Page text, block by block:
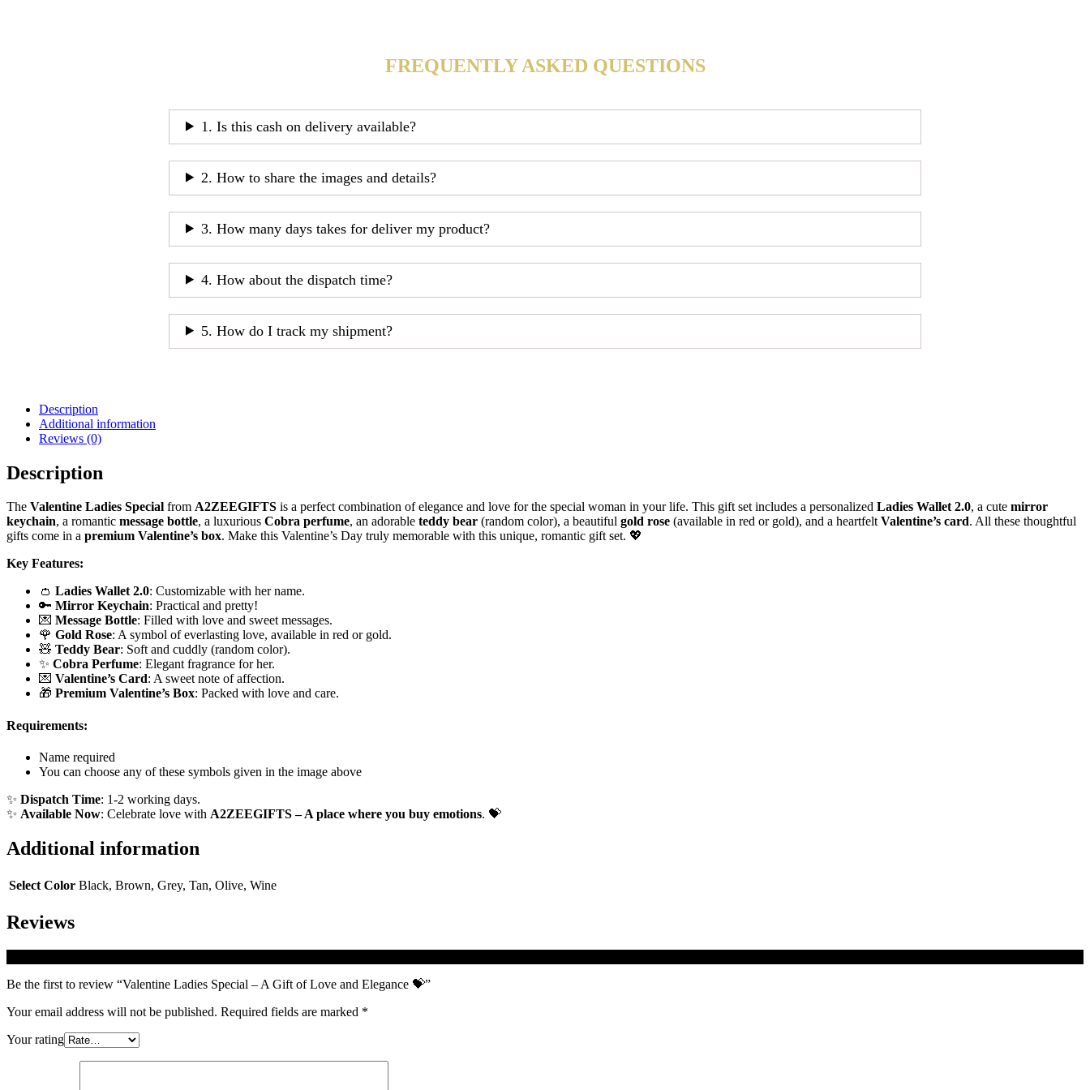
FREQUENTLY ASKED QUESTIONS
1. Is this cash on delivery available?
2. How to share the images and details?
3. How many days takes for deliver my product?
4. How about the dispatch time?
5. How do I track my shipment?
Description
Additional information
Reviews (0)
Description
The Valentine Ladies Special from A2ZEEGIFTS is a perfect combination of elegance and love for the special woman in your life. This gift set includes a personalized Ladies Wallet 2.0, a cute mirror
keychain, a romantic message bottle, a luxurious Cobra perfume, an adorable teddy bear (random color), a beautiful gold rose (available in red or gold), and a heartfeltValentine’s card. All these thoughtful
gifts come in a premium Valentine’s box. Make this Valentine’s Day truly memorable with this unique, romantic gift set. 💖
Key Features:
👛 Ladies Wallet 2.0: Customizable with her name.
🔑 Mirror Keychain: Practical and pretty!
💌 Message Bottle: Filled with love and sweet messages.
🌹 Gold Rose: A symbol of everlasting love, available in red or gold.
🧸 Teddy Bear: Soft and cuddly (random color).
✨ Cobra Perfume: Elegant fragrance for her.
💌 Valentine’s Card: A sweet note of affection.
🎁 Premium Valentine’s Box: Packed with love and care.
Requirements:
Name required
You can choose any of these symbols given in the image above
✨ Dispatch Time: 1-2 working days.
✨ Available Now: Celebrate love with A2ZEEGIFTS – A place where you buy emotions. 💝
Additional information
Select Color Black, Brown, Grey, Tan, Olive, Wine
Reviews
Be the first to review “Valentine Ladies Special – A Gift of Love and Elegance 💝”
Your email address will not be published. Required fields are marked *
Your rating